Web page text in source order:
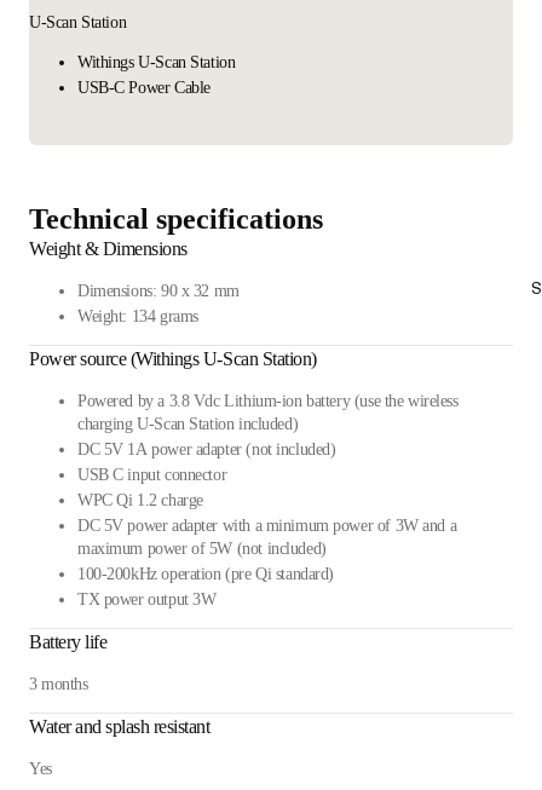
U-Scan Station
Withings U-Scan Station
USB-C Power Cable
Technical specifications
Weight & Dimensions
Dimensions: 90 x 32 mm
Weight: 134 grams
Power source (Withings U-Scan Station)
Powered by a 3.8 Vdc Lithium-ion battery (use the wireless
charging U-Scan Station included)
DC 5V 1A power adapter (not included)
USB C input connector
WPC Qi 1.2 charge
DC 5V power adapter with a minimum power of 3W and a
maximum power of 5W (not included)
100-200kHz operation (pre Qi standard)
TX power output 3W
Battery life
3 months
Water and splash resistant
Yes